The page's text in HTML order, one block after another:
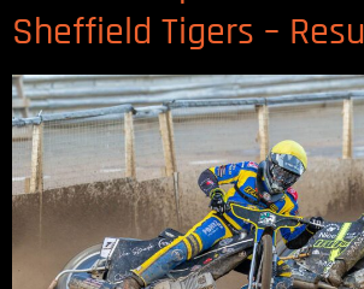
Sheffield Tigers –